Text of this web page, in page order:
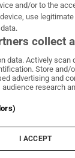
Times on WhatsApp
Irish Times on
Irish Times
Irish
Terms & Conditions
Privacy Policy
Cookie Information
Cookie Settings
and/or to the
use
collect
data. Actively scan
Store and/
advertising and
research
I ACCEPT